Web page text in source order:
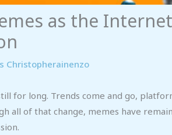
as the
Christopherainenzo
for long. Trends come and go,
all of that change, memes have